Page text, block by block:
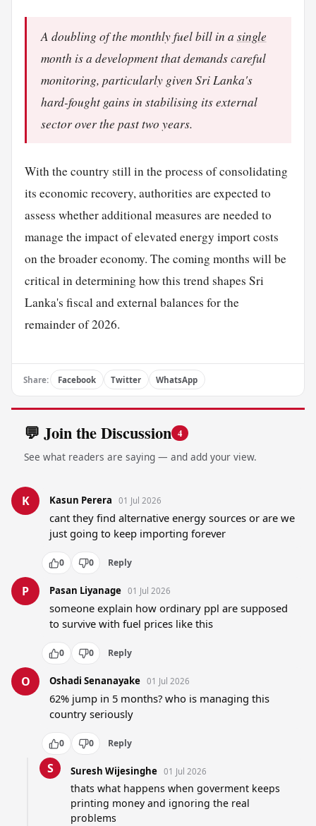
A doubling of the monthly fuel bill in a single
month is a development that demands careful
monitoring, particularly given Sri Lanka's
hard-fought gains in stabilising its external
sector over the past two years.
With the country still in the process of consolidating
its economic recovery, authorities are expected to
assess whether additional measures are needed to
manage the impact of elevated energy import costs
on the broader economy. The coming months will be
critical in determining how this trend shapes Sri
Lanka's fiscal and external balances for the
remainder of 2026.
Share: Facebook Twitter WhatsApp
💬 Join the Discussion 4
See what readers are saying — and add your view.
K Kasun Perera 01 Jul 2026
cant they find alternative energy sources or are we
just going to keep importing forever
0 0 Reply
P Pasan Liyanage 01 Jul 2026
someone explain how ordinary ppl are supposed
to survive with fuel prices like this
0 0 Reply
O Oshadi Senanayake 01 Jul 2026
62% jump in 5 months? who is managing this
country seriously
0 0 Reply
S Suresh Wijesinghe 01 Jul 2026
thats what happens when goverment keeps
printing money and ignoring the real
problems